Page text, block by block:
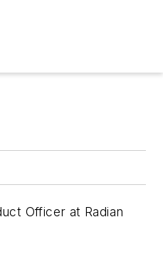
Officer at Radian